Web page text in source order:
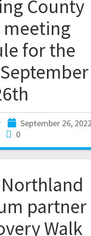
County
meeting
for the
September 26, 2022
0
Northland
partner
Walk